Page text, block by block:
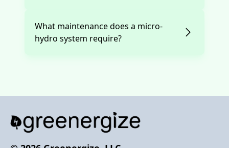
What maintenance does a micro-
hydro system require?